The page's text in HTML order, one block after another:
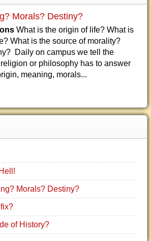
Morals? Destiny?
What is the origin of life? What is
What is the source of morality?
Daily on campus we tell the
or philosophy has to answer
meaning, morals...
Morals? Destiny?
of History?